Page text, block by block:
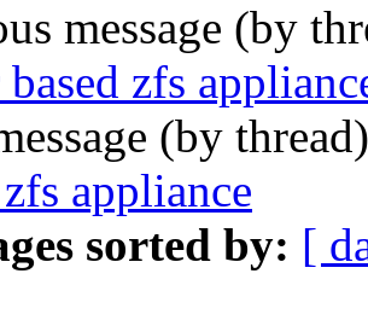
message (by
based zfs
(by
appliance
sorted by: [